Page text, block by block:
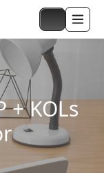
+ KOLs